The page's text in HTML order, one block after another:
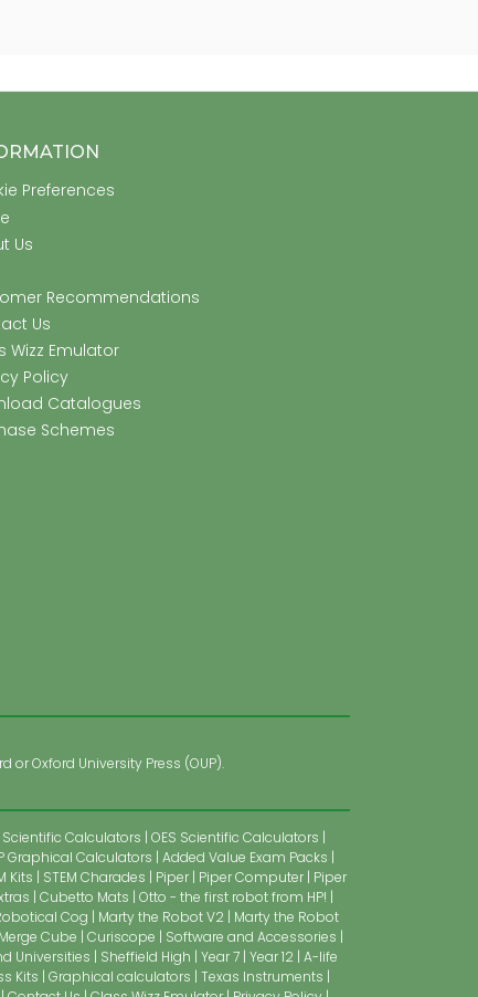
Preferences
Us
Recommendations
Us
Wizz Emulator
Policy
Catalogues
Schemes
Oxford University Press (OUP).
Calculators OES Scientific Calculators
Graphical Calculators Added Value Exam Packs
Kits STEM Charades Piper Piper Computer
Piper
Cubetto Mats Otto - the first robot from HP!
Cog Marty the Robot V2
Marty the Robot
Merge Cube Curiscope
Software and Accessories
Universities Sheffield High Year 7 Year 12 A-life
Kits Graphical calculators Texas Instruments